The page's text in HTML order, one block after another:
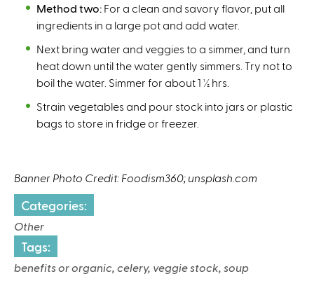
Method two: For a clean and savory flavor, put all
ingredients in a large pot and add water.
Next bring water and veggies to a simmer, and turn
heat down until the water gently simmers. Try not to
boil the water. Simmer for about 1 ½ hrs.
Strain vegetables and pour stock into jars or plastic
bags to store in fridge or freezer.
Banner Photo Credit: Foodism360; unsplash.com
Categories:
Other
Tags:
benefits or organic, celery, veggie stock, soup